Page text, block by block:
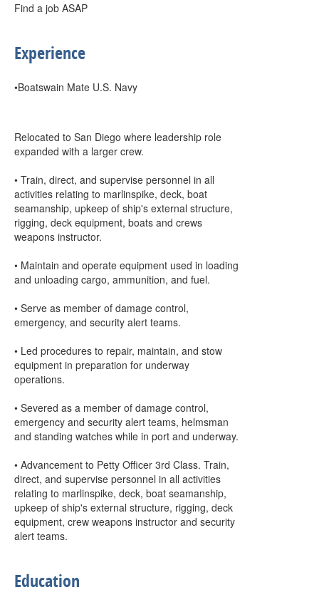
Find a job ASAP
Experience
•Boatswain Mate U.S. Navy
Relocated to San Diego where leadership role
expanded with a larger crew.
• Train, direct, and supervise personnel in all
activities relating to marlinspike, deck, boat
seamanship, upkeep of ship's external structure,
rigging, deck equipment, boats and crews
weapons instructor.
• Maintain and operate equipment used in loading
and unloading cargo, ammunition, and fuel.
• Serve as member of damage control,
emergency, and security alert teams.
• Led procedures to repair, maintain, and stow
equipment in preparation for underway
operations.
• Severed as a member of damage control,
emergency and security alert teams, helmsman
and standing watches while in port and underway.
• Advancement to Petty Officer 3rd Class. Train,
direct, and supervise personnel in all activities
relating to marlinspike, deck, boat seamanship,
upkeep of ship's external structure, rigging, deck
equipment, crew weapons instructor and security
alert teams.
Education